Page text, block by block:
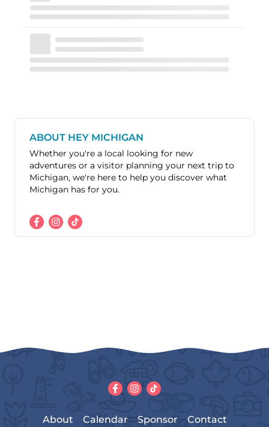
ABOUT HEY MICHIGAN
Whether you're a local looking for new
adventures or a visitor planning your next trip to
Michigan, we're here to help you discover what
Michigan has for you.
About Calendar Sponsor Contact